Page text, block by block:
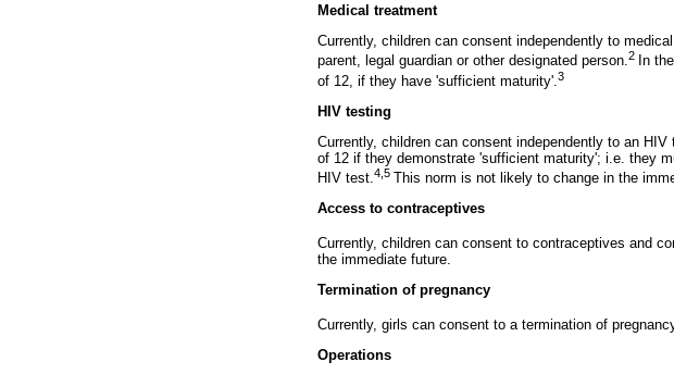
Medical treatment
Currently, children can consent independently to
parent, legal guardian or other designated person.2 In
of 12, if they have 'sufficient maturity'. 3
HIV testing
Currently, children can consent independently to an
of 12 if they demonstrate 'sufficient maturity'; i.e. they
HIV test.4,5 This norm is not likely to change in the
Access to contraceptives
Currently, children can consent to contraceptives and
the immediate future.
Termination of pregnancy
Currently, girls can consent to a termination of
Operations